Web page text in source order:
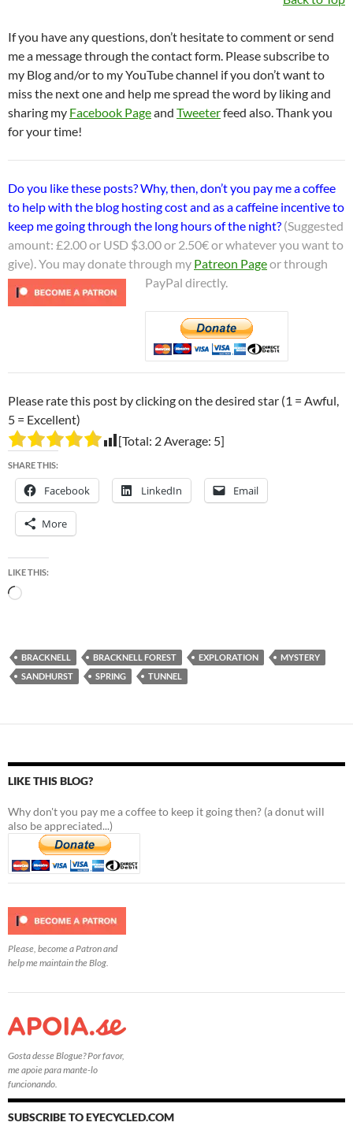
If you have any questions, don’t hesitate to comment or send
me a message through the contact form. Please subscribe to
my Blog and/or to my YouTube channel if you don’t want to
miss the next one and help me spread the word by liking and
sharing my Facebook Pageand Tweeterfeed also. Thank you
for your time!
Do you like these posts? Why, then, don’t you pay me a coffee
to help with the blog hosting cost and as a caffeine incentive to
keep me going through the long hours of the night? (Suggested
amount: £2.00 or USD $3.00 or 2.50€ or whatever you want to
give). You may donate through my Patreon Pageor through
PayPal directly.
Please rate this post by clicking on the desired star (1 = Awful,
5 = Excellent)
[Total: 2 Average: 5]
SHARE THIS:
Facebook LinkedIn Email
More
LIKE THIS:
Loading…
BRACKNELL BRACKNELL FOREST EXPLORATION
MYSTERY
SANDHURST
SPRING TUNNEL
LIKE THIS BLOG?
Why don't you pay me a coffee to keep it going then? (a donut will
also be appreciated...)
Please, become a Patron and
help me maintain the Blog.
Gosta desse Blogue? Por favor,
me apoie para mante-lo
funcionando.
SUBSCRIBE TO EYECYCLED.COM